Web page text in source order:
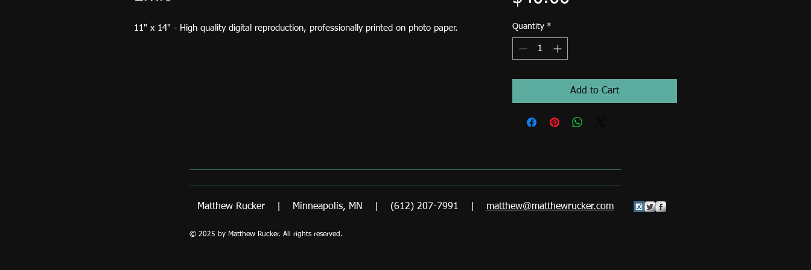
11" x 14" - High quality digital reproduction, professionally printed on photo paper. Quantity *
Add to Cart
Matthew Rucker | Minneapolis, MN | (612) 207-7991 | matthew@matthewrucker.com
© 2025 by Matthew Rucker. All rights reserved.